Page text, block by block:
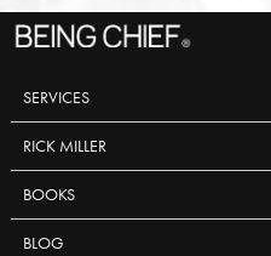
SERVICES
RICK MILLER
BOOKS
BLOG